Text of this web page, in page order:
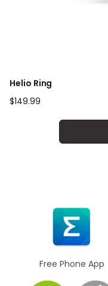
Helio Ring
Regular
$149.99
Free Phone App